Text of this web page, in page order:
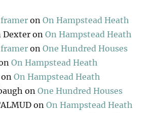
onOn Hampstead Heath
DexteronOn Hampstead Heath
onOne Hundred Houses
On Hampstead Heath
onOn Hampstead Heath
onOne Hundred Houses
onOn Hampstead Heath